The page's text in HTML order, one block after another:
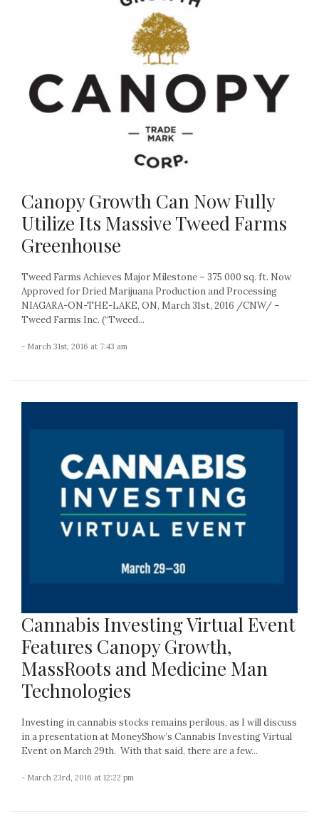
Canopy Growth Can Now Fully
Utilize Its Massive Tweed Farms
Greenhouse
Tweed Farms Achieves Major Milestone – 375 000 sq. ft. Now
Approved for Dried Marijuana Production and Processing
NIAGARA-ON-THE-LAKE, ON, March 31st, 2016 /CNW/ –
Tweed Farms Inc. (“Tweed...
- March 31st, 2016 at 7:43 am
Cannabis Investing Virtual Event
Features Canopy Growth,
MassRoots and Medicine Man
Technologies
Investing in cannabis stocks remains perilous, as I will discuss
in a presentation at MoneyShow’s Cannabis Investing Virtual
Event on March 29th. With that said, there are a few...
- March 23rd, 2016 at 12:22 pm